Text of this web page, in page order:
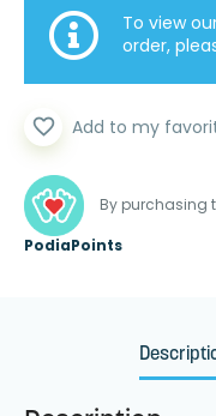
To view
order,
By purchasing
PodiaPoints
favorite_border Add to my